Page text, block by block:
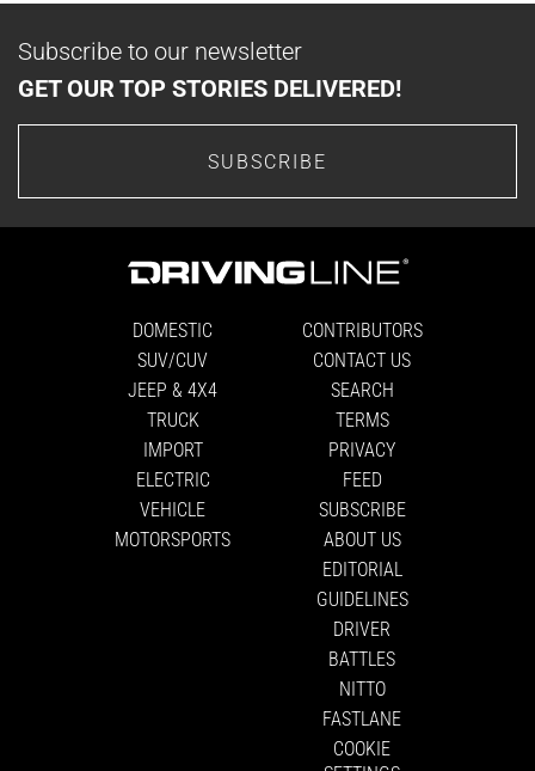
Subscribe to our newsletter
GET OUR TOP STORIES DELIVERED!
SUBSCRIBE
DOMESTIC
SUV/CUV
JEEP & 4X4
TRUCK
IMPORT
ELECTRIC
VEHICLE
MOTORSPORTS
CONTRIBUTORS
CONTACT US
SEARCH
TERMS
PRIVACY
FEED
SUBSCRIBE
ABOUT US
EDITORIAL
GUIDELINES
DRIVER
BATTLES
NITTO
FASTLANE
COOKIE